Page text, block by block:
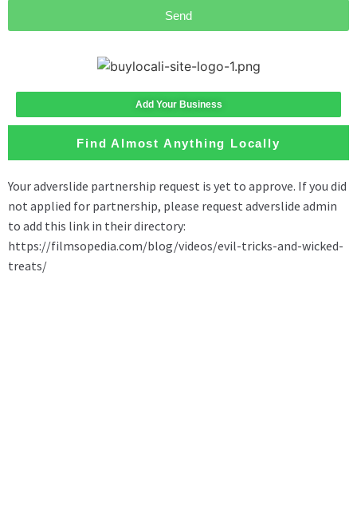
Send
Add Your Business
Find Almost Anything Locally